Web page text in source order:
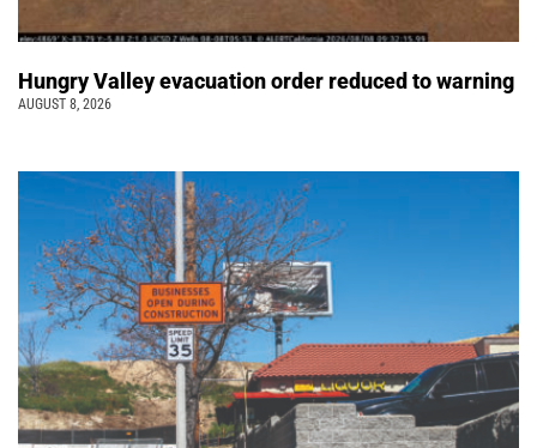
Hungry Valley evacuation order reduced to warning
AUGUST 8, 2026